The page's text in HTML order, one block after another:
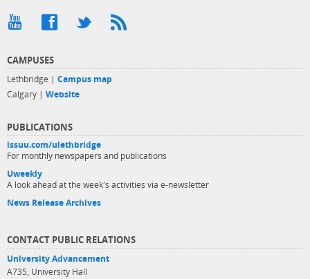
CAMPUSES
Lethbridge | Campus map
Calgary | Website
PUBLICATIONS
issuu.com/ulethbridge
For monthly newspapers and publications
Uweekly
A look ahead at the week's activities via e-newsletter
News Release Archives
CONTACT PUBLIC RELATIONS
University Advancement
A735, University Hall